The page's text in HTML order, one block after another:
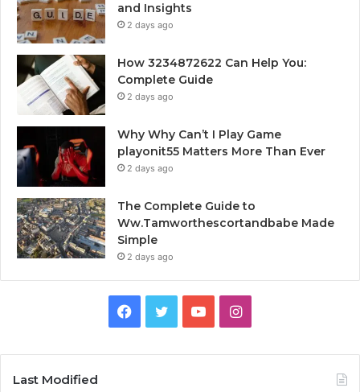
and Insights
2 days ago
How 3234872622 Can Help You:
Complete Guide
2 days ago
Why Why Can’t I Play Game
playonit55 Matters More Than Ever
2 days ago
The Complete Guide to
Ww.Tamworthescortandbabe Made
Simple
2 days ago
Facebook
TwitterYouTubeInstagram
Last Modified